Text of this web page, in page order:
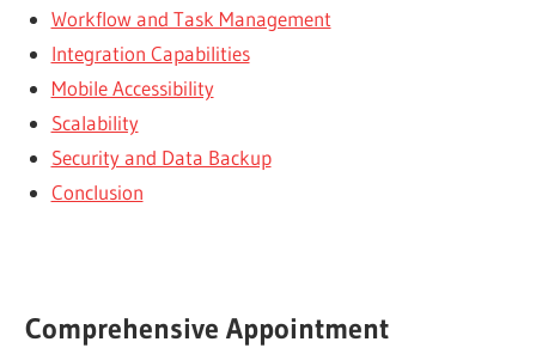
Workflow and Task Management
Integration Capabilities
Mobile Accessibility
Scalability
Security and Data Backup
Conclusion
Comprehensive Appointment